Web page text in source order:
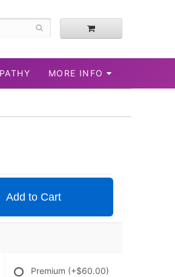
MORE INFO
Add to Cart
Premium (+$60.00)